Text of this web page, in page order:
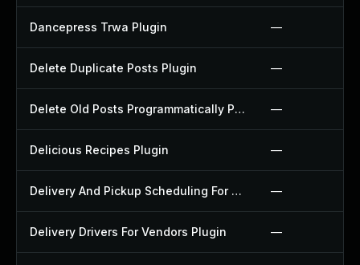
Dancepress Trwa Plugin —
Delete Duplicate Posts Plugin —
Delete Old Posts Programmatically Plugin —
Delicious Recipes Plugin —
Delivery And Pickup Scheduling For Woocommerce Plugin —
Delivery Drivers For Vendors Plugin —